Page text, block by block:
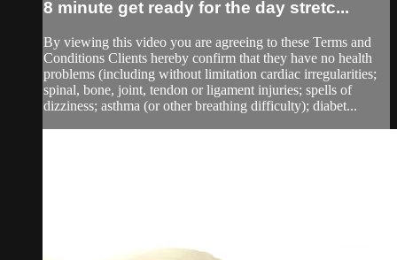
8 minute get ready for the day stretc...
By viewing this video you are agreeing to these Terms and
Conditions Clients hereby confirm that they have no health
problems (including without limitation cardiac irregularities;
spinal, bone, joint, tendon or ligament injuries; spells of
dizziness; asthma (or other breathing difficulty); diabet...